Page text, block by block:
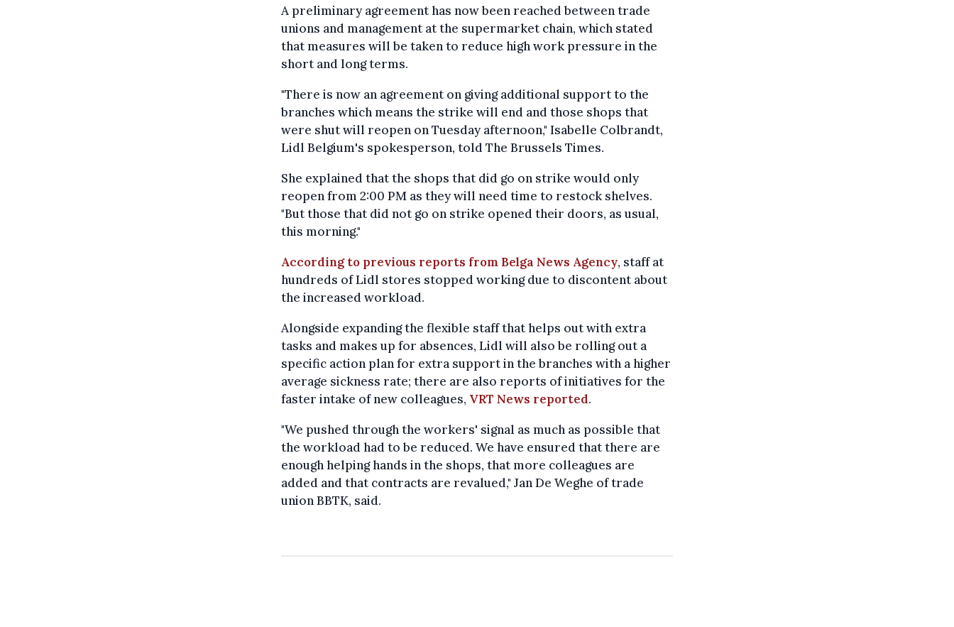
A preliminary agreement has now been reached between trade
unions and management at the supermarket chain, which stated
that measures will be taken to reduce high work pressure in the
short and long terms.
"There is now an agreement on giving additional support to the
branches which means the strike will end and those shops that
were shut will reopen on Tuesday afternoon," Isabelle Colbrandt,
Lidl Belgium's spokesperson, told The Brussels Times.
She explained that the shops that did go on strike would only
reopen from 2:00 PM as they will need time to restock shelves.
"But those that did not go on strike opened their doors, as usual,
this morning."
According to previous reports from Belga News Agency, staff at
hundreds of Lidl stores stopped working due to discontent about
the increased workload.
Alongside expanding the flexible staff that helps out with extra
tasks and makes up for absences, Lidl will also be rolling out a
specific action plan for extra support in the branches with a higher
average sickness rate; there are also reports of initiatives for the
faster intake of new colleagues, VRT News reported.
"We pushed through the workers' signal as much as possible that
the workload had to be reduced. We have ensured that there are
enough helping hands in the shops, that more colleagues are
added and that contracts are revalued," Jan De Weghe of trade
union BBTK, said.